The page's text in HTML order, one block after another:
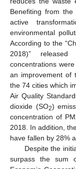
Benefiting from
active
environmental
According to the
2018)”
concentrations
an improvement of
the 74 cities which
Air Quality
dioxide (SO2)
concentration of
2018. In addition,
have fallen by 28%
Despite the
surpass the sum